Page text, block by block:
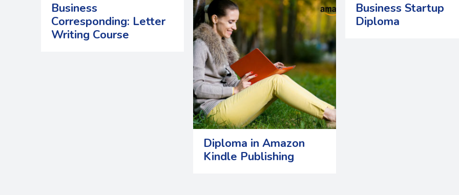
Business
Corresponding: Letter
Writing Course
Diploma in Amazon
Kindle Publishing
Business Startup
Diploma